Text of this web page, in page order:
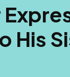
His